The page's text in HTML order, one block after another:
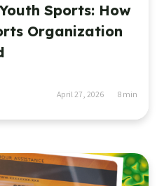
Sports: How
Organization
April 27, 2026 8 min